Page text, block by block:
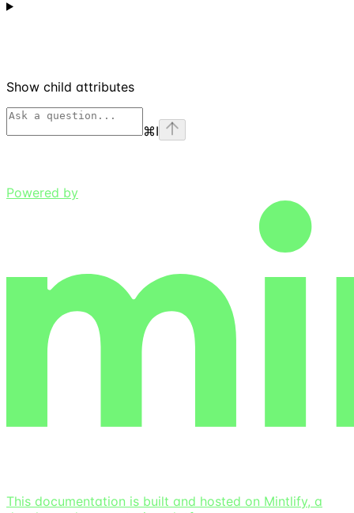
Show child attributes
⌘I
Powered by
This documentation is built and hosted on Mintlify, a